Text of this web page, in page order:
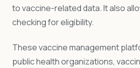
to vaccine-related data. It also
checking for eligibility.
These vaccine management
public health organizations,